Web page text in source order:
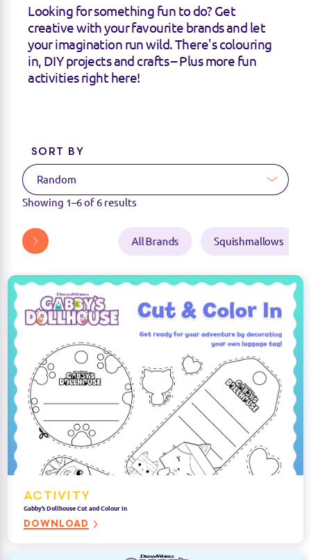
Looking for something fun to do? Get
creative with your favourite brands and let
your imagination run wild. There's colouring
in, DIY projects and crafts – Plus more fun
activities right here!
SORT BY
Showing 1–6of 6 results
ACTIVITY
Gabby’s Dollhouse Cut and Colour In
DOWNLOAD